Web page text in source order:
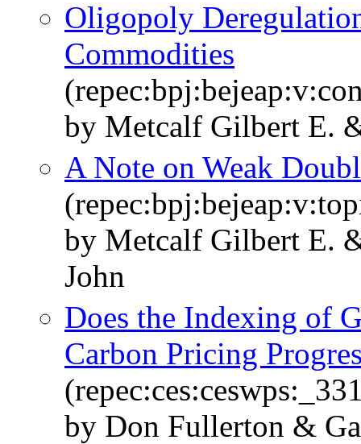
Oligopoly
Commodities
by Metcalf Gilbert E.
A Note on Weak
by Metcalf Gilbert E.
John
Does the Indexing of
Carbon Pricing
by Don Fullerton &